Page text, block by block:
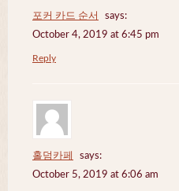
포커 카드 순서
says:
October 4, 2019 at 6:45 pm
Reply
홀덤카페
says:
October 5, 2019 at 6:06 am